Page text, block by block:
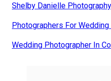
Shelby Danielle Photography
Photographers For Wedding
Wedding Photographer In